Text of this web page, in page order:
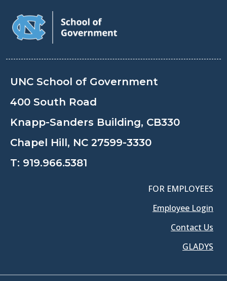
UNC School of Government
400 South Road
Knapp-Sanders Building, CB330
Chapel Hill, NC 27599-3330
T: 919.966.5381
FOR EMPLOYEES
Employee Login
Contact Us
GLADYS